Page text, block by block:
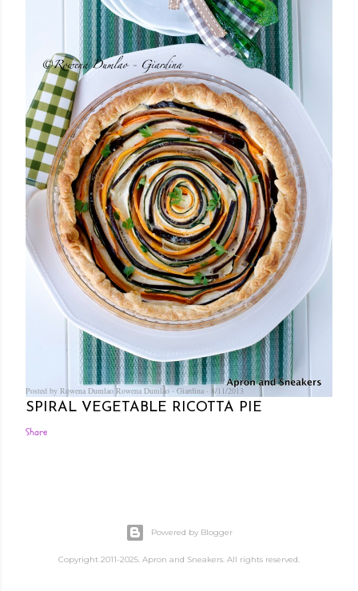
Posted by Rowena DumlaoRowena Dumlao - Giardina 8/11/2013
SPIRAL VEGETABLE RICOTTA PIE
Share
Powered by Blogger
Copyright 2011-2025. Apron and Sneakers. All rights reserved.